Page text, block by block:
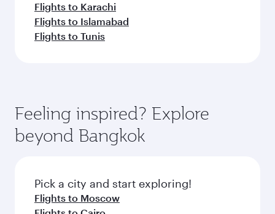
Flights to Karachi
Flights to Islamabad
Flights to Tunis
Feeling inspired? Explore
beyond Bangkok
Pick a city and start exploring!
Flights to Moscow